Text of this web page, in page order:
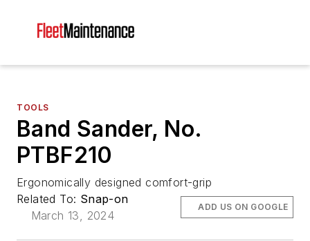
TOOLS
Band Sander, No.
PTBF210
Ergonomically designed comfort-grip
Related To: Snap-on
March 13, 2024
ADD US ON GOOGLE